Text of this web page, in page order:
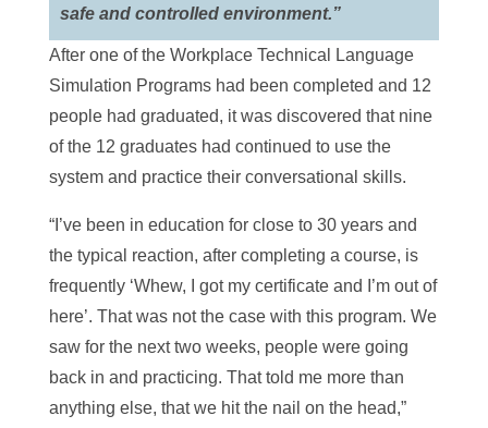
safe and controlled environment.”
After one of the Workplace Technical Language
Simulation Programs had been completed and 12
people had graduated, it was discovered that nine
of the 12 graduates had continued to use the
system and practice their conversational skills.
“I’ve been in education for close to 30 years and
the typical reaction, after completing a course, is
frequently ‘Whew, I got my certificate and I’m out of
here’. That was not the case with this program. We
saw for the next two weeks, people were going
back in and practicing. That told me more than
anything else, that we hit the nail on the head,”